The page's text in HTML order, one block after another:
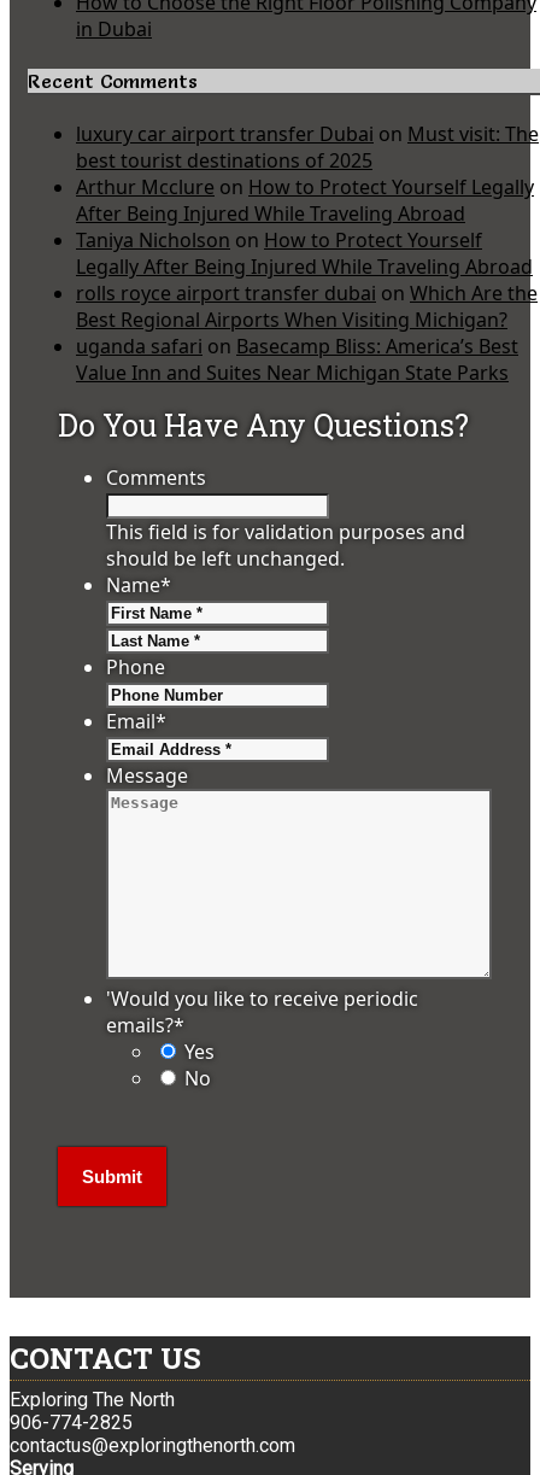
in Dubai
Recent Comments
luxury car airport transfer Dubai on Must visit: The
best tourist destinations of 2025
Arthur Mcclure on How to Protect Yourself Legally
After Being Injured While Traveling Abroad
Taniya Nicholson on How to Protect Yourself
Legally After Being Injured While Traveling Abroad
rolls royce airport transfer dubai on Which Are the
Best Regional Airports When Visiting Michigan?
uganda safari on Basecamp Bliss: America’s Best
Value Inn and Suites Near Michigan State Parks
Do You Have Any Questions?
Comments
This field is for validation purposes and
should be left unchanged.
Name*
Phone
Email*
Message
'Would you like to receive periodic
emails?*
Yes
No
CONTACT US
Exploring The North
906-774-2825
contactus@exploringthenorth.com
Serving